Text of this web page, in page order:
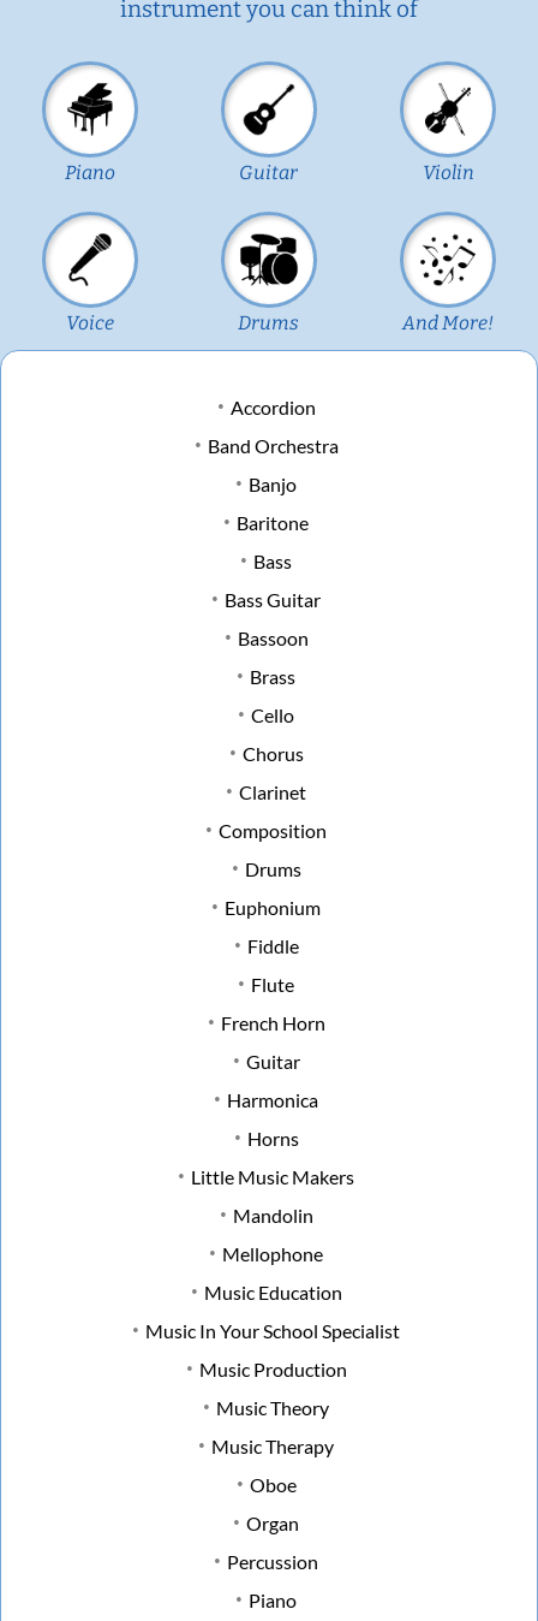
instrument you can think of
Piano Guitar Violin
Voice Drums And More!
Accordion
Band Orchestra
Banjo
Baritone
Bass
Bass Guitar
Bassoon
Brass
Cello
Chorus
Clarinet
Composition
Drums
Euphonium
Fiddle
Flute
French Horn
Guitar
Harmonica
Horns
Little Music Makers
Mandolin
Mellophone
Music Education
Music In Your School Specialist
Music Production
Music Theory
Music Therapy
Oboe
Organ
Percussion
Piano